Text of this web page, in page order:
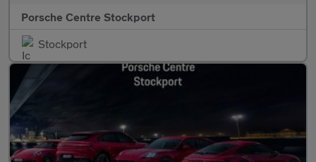
Porsche Centre Stockport
Stockport